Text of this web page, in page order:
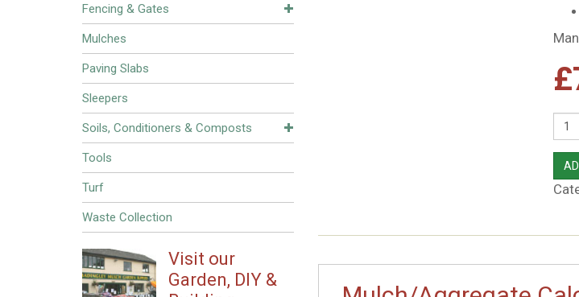
Fencing & Gates
Mulches
Paving Slabs
Sleepers
Soils, Conditioners & Composts
Tools
Turf
Waste Collection
Visit our
Garden, DIY &
£